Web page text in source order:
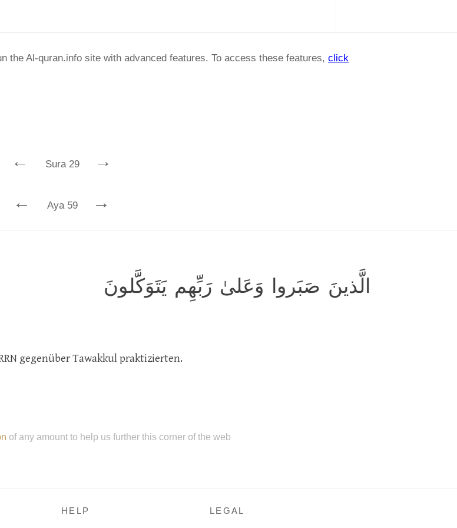
the Al-quran.info site with advanced features. To access these features, click
← Sura 29 →
← Aya 59 →
الَّذينَ صَبَروا وَعَلىٰ رَبِّهِم يَتَوَكَّلونَ
gegenüber Tawakkul praktizierten.
of any amount to help us further this corner of the web
HELP LEGAL